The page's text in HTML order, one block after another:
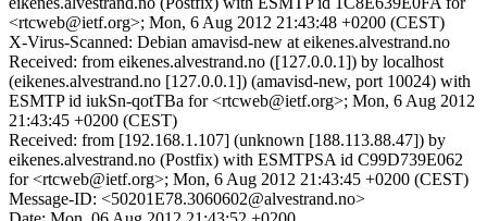
<rtcweb@ietf.org>; Mon, 6 Aug 2012 21:43:48 +0200 (CEST)
X-Virus-Scanned: Debian amavisd-new at eikenes.alvestrand.no
Received: from eikenes.alvestrand.no ([127.0.0.1]) by localhost
(eikenes.alvestrand.no [127.0.0.1]) (amavisd-new, port 10024) with
ESMTP id iukSn-qotTBa for <rtcweb@ietf.org>; Mon, 6 Aug 2012
21:43:45 +0200 (CEST)
Received: from [192.168.1.107] (unknown [188.113.88.47]) by
eikenes.alvestrand.no (Postfix) with ESMTPSA id C99D739E062
for <rtcweb@ietf.org>; Mon, 6 Aug 2012 21:43:45 +0200 (CEST)
Message-ID: <50201E78.3060602@alvestrand.no>